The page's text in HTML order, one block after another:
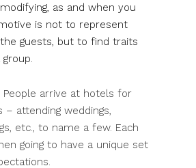
as and when you
is not to represent
guests, but to find traits
People arrive at hotels for
attending weddings,
etc., to name a few. Each
going to have a unique set